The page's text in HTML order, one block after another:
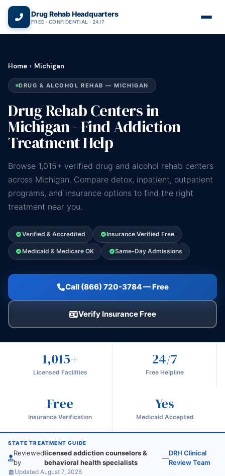
Drug Rehab Headquarters
FREE · CONFIDENTIAL · 24/7
Home › Michigan
DRUG & ALCOHOL REHAB — MICHIGAN
Drug Rehab Centers in
Michigan - Find Addiction
Treatment Help
Browse 1,015+ verified drug and alcohol rehab centers
across Michigan. Compare detox, inpatient, outpatient
programs, and insurance options to find the right
treatment near you.
Verified & Accredited Insurance Verified Free
Medicaid & Medicare OK Same-Day Admissions
Call (866) 720-3784 — Free
Verify Insurance Free
1,015+
Licensed Facilities
24/7
Free Helpline
Free
Insurance Verification
Yes
Medicaid Accepted
STATE TREATMENT GUIDE
Reviewed
by
licensed addiction counselors &
behavioral health specialists
—
DRH Clinical
Review Team
Updated August 7, 2026